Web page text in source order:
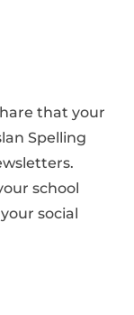
that your
Spelling
school
social